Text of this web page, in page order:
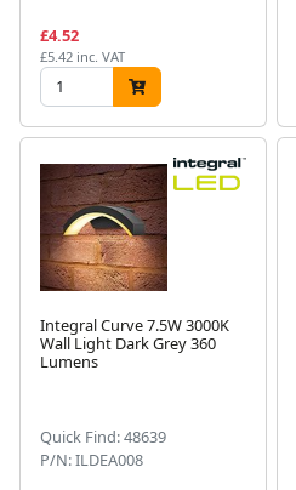
£4.52
£5.42 inc. VAT
Integral Curve 7.5W 3000K
Wall Light Dark Grey 360
Lumens
Quick Find: 48639
P/N: ILDEA008